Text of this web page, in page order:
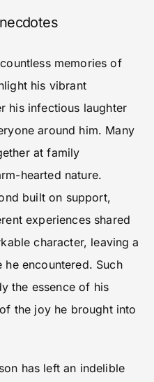
memories of
his vibrant
his infectious laughter
around him. Many
at family
hearted nature.
built on support,
experiences shared
character, leaving a
he encountered. Such
the essence of his
the joy he brought into
has left an indelible